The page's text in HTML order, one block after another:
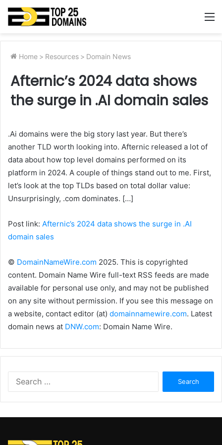
Home > Resources > Domain News
Afternic’s 2024 data shows
the surge in .AI domain sales
.Ai domains were the big story last year. But there’s
another TLD worth looking into. Afternic released a lot of
data about how top level domains performed on its
platform in 2024. A couple of things stand out to me. First,
let’s look at the top TLDs based on total dollar value:
Unsurprisingly, .com dominates. […]
Post link: Afternic’s 2024 data shows the surge in .AI
domain sales
© DomainNameWire.com 2025. This is copyrighted
content. Domain Name Wire full-text RSS feeds are made
available for personal use only, and may not be published
on any site without permission. If you see this message on
a website, contact editor (at) domainnamewire.com. Latest
domain news at DNW.com: Domain Name Wire.